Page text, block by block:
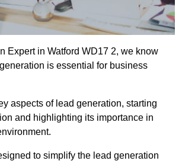
Expert in Watford WD17 2, we know
is essential for business
aspects of lead generation, starting
and highlighting its importance in
to simplify the lead generation